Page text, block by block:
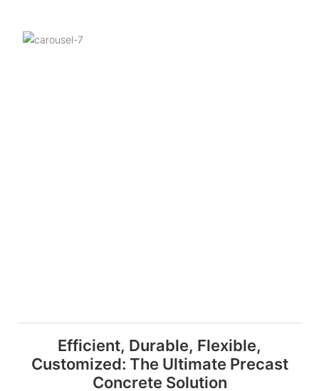
Efficient, Durable, Flexible,
Customized: The Ultimate Precast
Concrete Solution